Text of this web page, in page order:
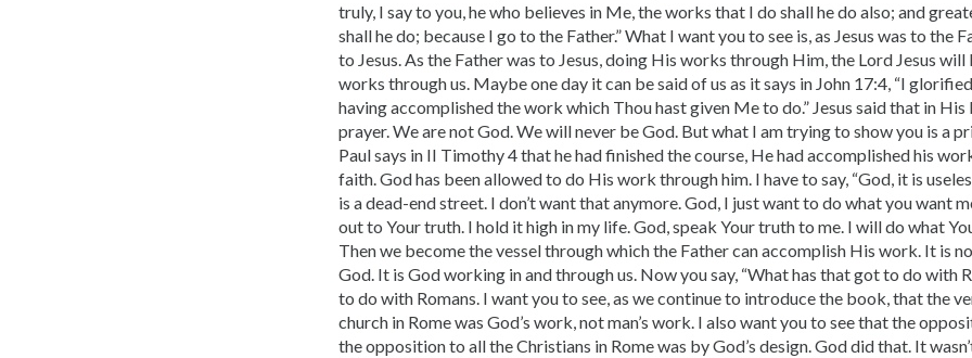
truly, I say to you, he who believes in Me, the works that I do shall he do also; and
shall he do; because I go to the Father.” What I want you to see is, as Jesus was to the
to Jesus. As the Father was to Jesus, doing His works through Him, the Lord Jesus
works through us. Maybe one day it can be said of us as it says in John 17:4, “I
having accomplished the work which Thou hast given Me to do.” Jesus said that in
prayer. We are not God. We will never be God. But what I am trying to show you is a
Paul says in II Timothy 4 that he had finished the course, He had accom­plished his
faith. God has been allowed to do His work through him. I have to say, “God, it is
is a dead-end street. I don’t want that anymore. God, I just want to do what you want
out to Your truth. I hold it high in my life. God, speak Your truth to me. I will do what
Then we become the vessel through which the Father can accomplish His work. It is
God. It is God working in and through us. Now you say, “What has that got to do with
to do with Romans. I want you to see, as we continue to introduce the book, that the
church in Rome was God’s work, not man’s work. I also want you to see that the
the opposition to all the Christians in Rome was by God’s design. God did that. It